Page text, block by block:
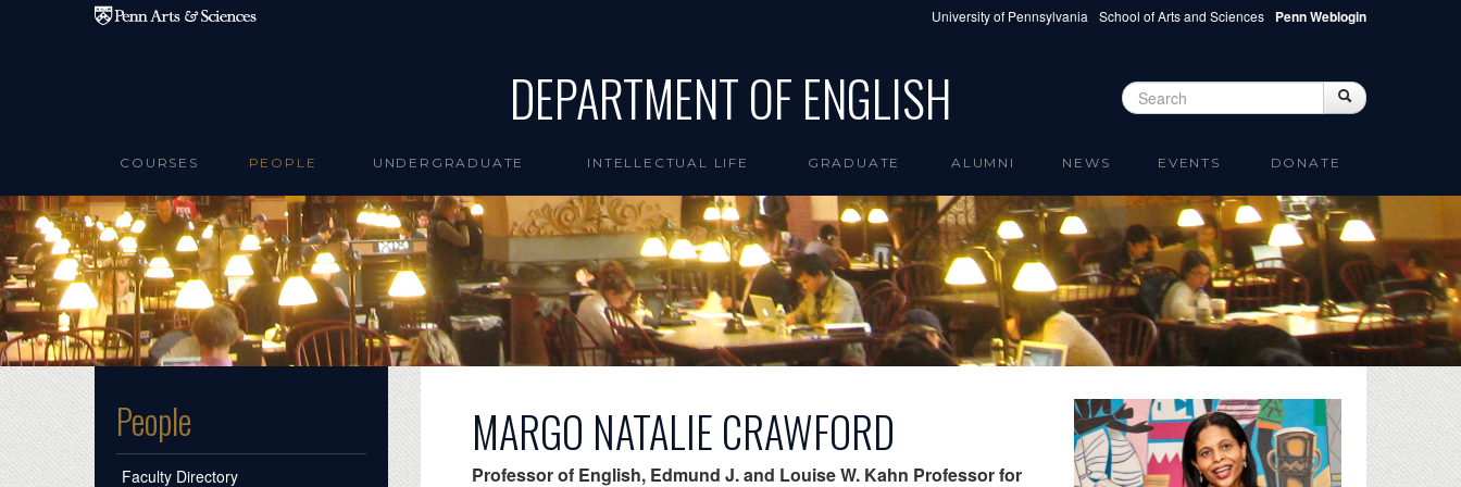
Skip to main content University of Pennsylvania School of Arts and Sciences Penn Weblogin
DEPARTMENT OF ENGLISH Search form Search
COURSES PEOPLE UNDERGRADUATE INTELLECTUAL LIFE GRADUATE ALUMNI NEWS EVENTS DONATE
People
Faculty Directory
MARGO NATALIE CRAWFORD
Professor of English, Edmund J. and Louise W. Kahn Professor for